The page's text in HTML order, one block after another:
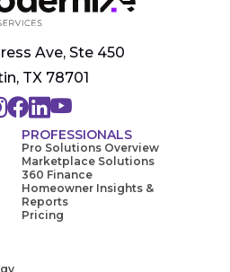
Ave, Ste 450
TX 78701
PROFESSIONALS
Pro Solutions Overview
Marketplace Solutions
360 Finance
Homeowner Insights &
Reports
Pricing